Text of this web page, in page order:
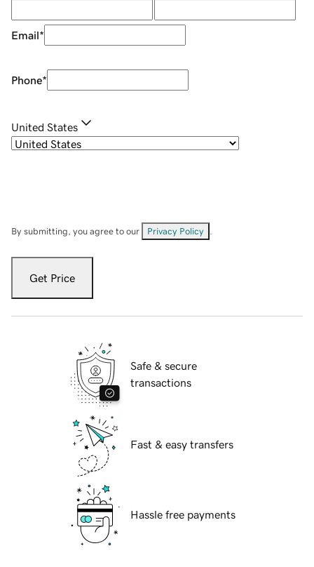
Email*
Phone*
United States
By submitting, you agree to our Privacy Policy
Get Price
Safe & secure
transactions
Fast & easy transfers
Hassle free payments